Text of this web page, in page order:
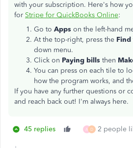
with your subscription. Here's how
for Stripe for QuickBooks Online:
Go to Apps on the left-hand
At the top-right, press the
down menu.
Click on Paying bills then
You can press on each tile to
how the program works, and
If you have any further questions or
and reach back out! I'm always here.
45 replies A D 2 people